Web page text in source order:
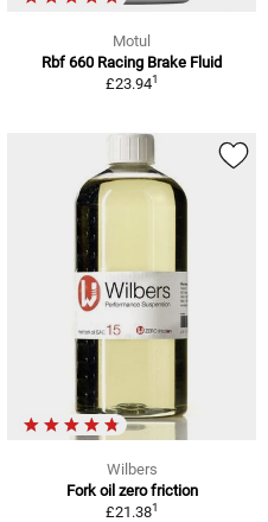
Motul
Rbf 660 Racing Brake Fluid
£23.941
Wilbers
Fork oil zero friction
£21.381